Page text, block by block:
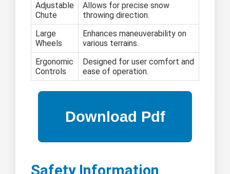
Adjustable
Chute
Allows for precise snow
throwing direction.
Large
Wheels
Enhances maneuverability on
various terrains.
Ergonomic
Controls
Designed for user comfort and
ease of operation.